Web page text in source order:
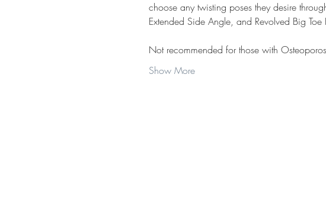
choose any twisting poses they desire
Extended Side Angle, and Revolved Big
Not recommended for those with
Show More